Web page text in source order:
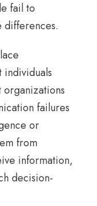
fail to
differences.
individuals
organizations
failures
or
from
information,
decision-